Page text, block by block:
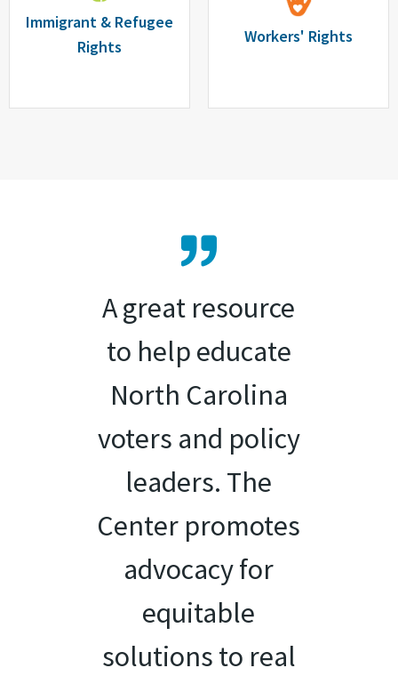
Immigrant & Refugee
Rights
Workers' Rights
A great resource
to help educate
North Carolina
voters and policy
leaders. The
Center promotes
advocacy for
equitable
solutions to real